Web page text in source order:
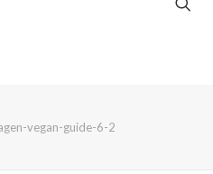
vegan-guide-6-2